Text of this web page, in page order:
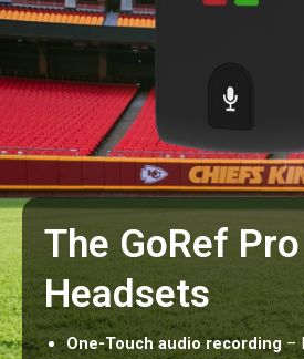
The GoRef
Headsets
One-Touch audio recording–